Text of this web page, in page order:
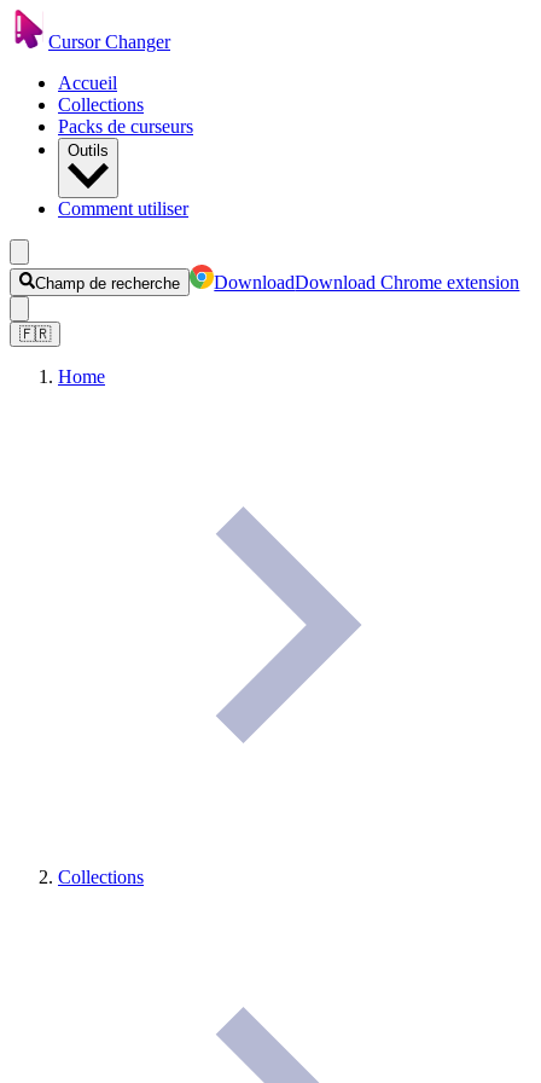
Cursor Changer
Accueil
Collections
Packs de curseurs
Outils
Comment utiliser
Champ de recherche DownloadDownload Chrome extension
🇫🇷
Home
Collections